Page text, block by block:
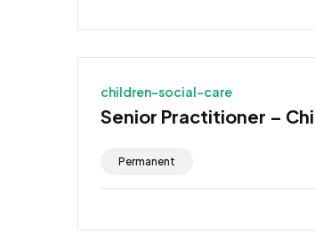
children-social-care
Senior Practitioner –
Permanent